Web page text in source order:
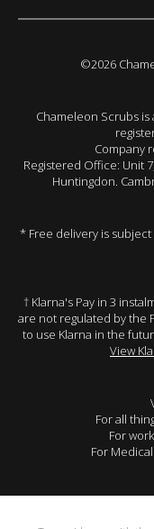
©2026
Chameleon Scrubs is
Company
Registered Office: Unit
Huntingdon.
* Free delivery is
† Klarna's Pay in 3
are not regulated by the
to use Klarna in the
View
For all
For
For